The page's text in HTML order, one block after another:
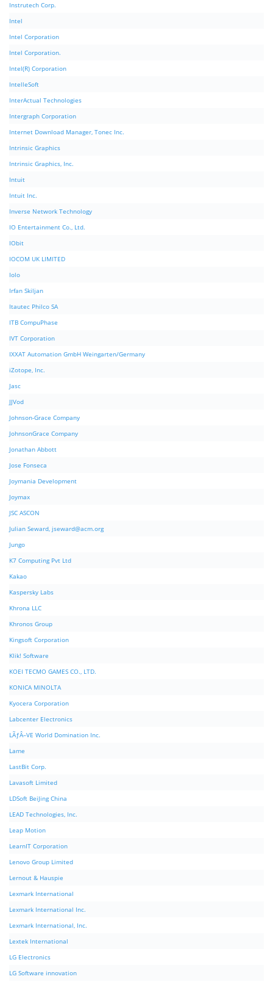
Instrutech Corp.
Intel
Intel Corporation
Intel Corporation.
Intel(R) Corporation
IntelleSoft
InterActual Technologies
Intergraph Corporation
Internet Download Manager, Tonec Inc.
Intrinsic Graphics
Intrinsic Graphics, Inc.
Intuit
Intuit Inc.
Inverse Network Technology
IO Entertainment Co., Ltd.
IObit
IOCOM UK LIMITED
Iolo
Irfan Skiljan
Itautec Philco SA
ITB CompuPhase
IVT Corporation
IXXAT Automation GmbH Weingarten/Germany
iZotope, Inc.
Jasc
JJVod
Johnson-Grace Company
JohnsonGrace Company
Jonathan Abbott
Jose Fonseca
Joymania Development
Joymax
JSC ASCON
Julian Seward, jseward@acm.org
Jungo
K7 Computing Pvt Ltd
Kakao
Kaspersky Labs
Khrona LLC
Khronos Group
Kingsoft Corporation
Klik! Software
KOEI TECMO GAMES CO., LTD.
KONICA MINOLTA
Kyocera Corporation
Labcenter Electronics
LÃƒÂ–VE World Domination Inc.
Lame
LastBit Corp.
Lavasoft Limited
LDSoft BeiJing China
LEAD Technologies, Inc.
Leap Motion
LearnIT Corporation
Lenovo Group Limited
Lernout & Hauspie
Lexmark International
Lexmark International Inc.
Lexmark International, Inc.
Lextek International
LG Electronics
LG Software innovation